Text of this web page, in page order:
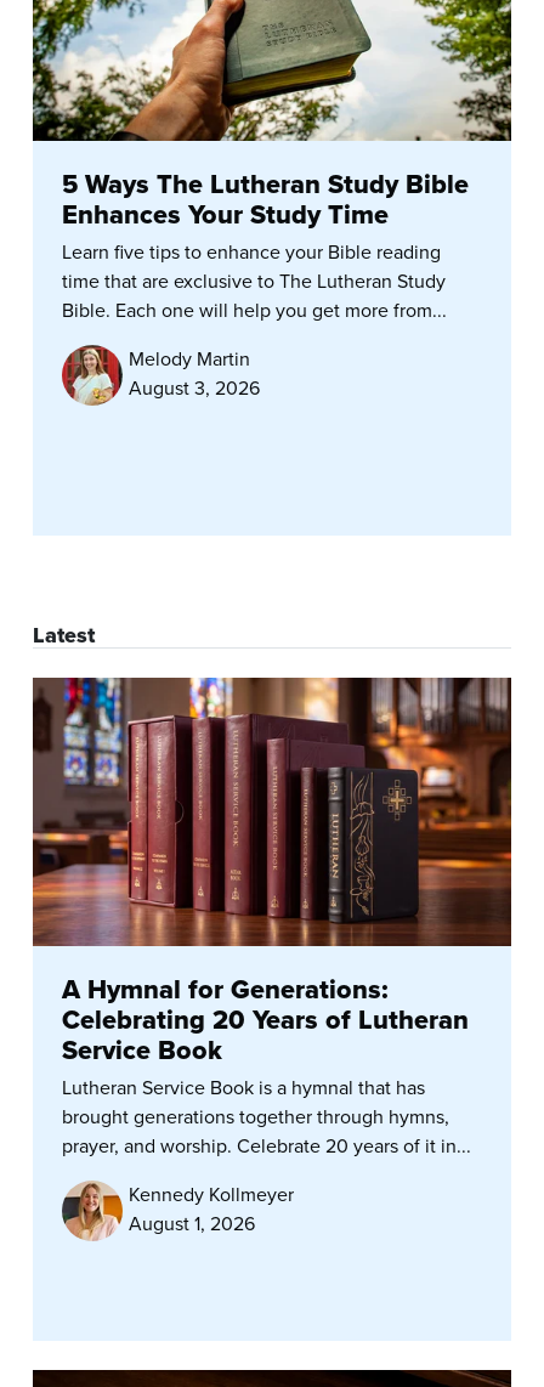
5 Ways The Lutheran Study Bible
Enhances Your Study Time
Learn five tips to enhance your Bible reading
time that are exclusive to The Lutheran Study
Bible. Each one will help you get more from...
Melody Martin
August 3, 2026
Latest
A Hymnal for Generations:
Celebrating 20 Years of Lutheran
Service Book
Lutheran Service Book is a hymnal that has
brought generations together through hymns,
prayer, and worship. Celebrate 20 years of it in...
Kennedy Kollmeyer
August 1, 2026